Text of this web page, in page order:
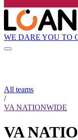
WE DARE YOU TO
All teams
/
VA NATIONWIDE
VA